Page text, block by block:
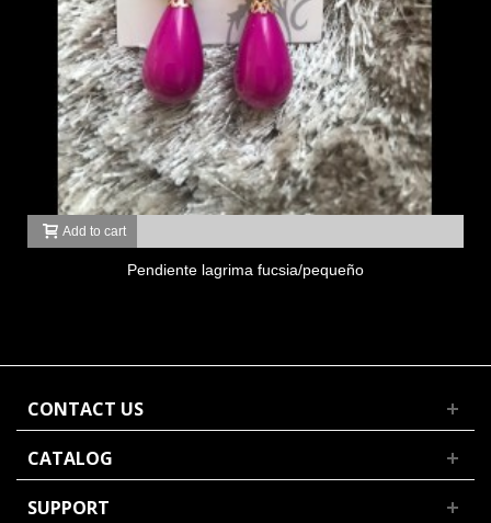
Add to cart
Pendiente lagrima fucsia/pequeño
CONTACT US
CATALOG
SUPPORT